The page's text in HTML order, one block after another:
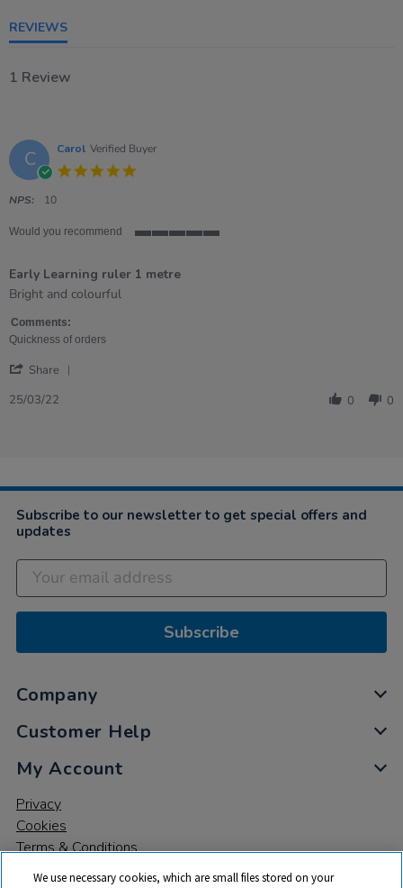
REVIEWS
1 Review
C Carol Verified Buyer
NPS: 10
Would you recommend
5
Early Learning ruler 1 metre
Review
Carol
on
Mar
review
Early
Learning
1
Bright and colourful
Comments:
Quickness of orders
Share
2022
25/03/22 0 0
Subscribe to our newsletter to get special offers and
updates
Subscribe
Company
Customer Help
My Account
Privacy
Cookies
Terms & Conditions
We use necessary cookies, which are small files stored on your